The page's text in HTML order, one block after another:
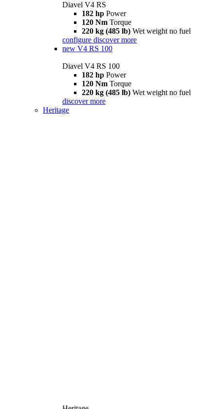
Diavel V4 RS
182 hp Power
120 Nm Torque
220 kg (485 lb) Wet weight no fuel
configure discover more
new V4 RS 100
Diavel V4 RS 100
182 hp Power
120 Nm Torque
220 kg (485 lb) Wet weight no fuel
discover more
Heritage